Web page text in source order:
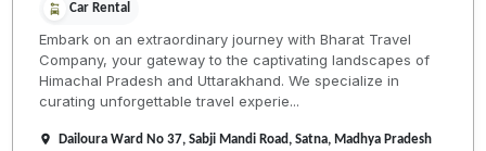
Car Rental
Embark on an extraordinary journey with Bharat Travel
Company, your gateway to the captivating landscapes of
Himachal Pradesh and Uttarakhand. We specialize in
curating unforgettable travel experie...
Dailoura Ward No 37, Sabji Mandi Road, Satna, Madhya Pradesh